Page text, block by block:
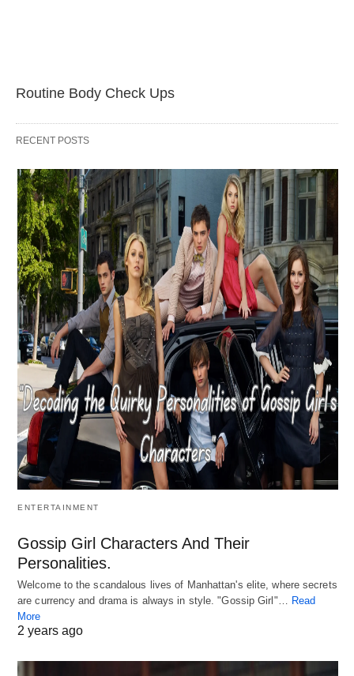
Routine Body Check Ups
RECENT POSTS
ENTERTAINMENT
Gossip Girl Characters And Their
Personalities.
Welcome to the scandalous lives of Manhattan's elite, where secrets
are currency and drama is always in style. "Gossip Girl"… Read
More
2 years ago